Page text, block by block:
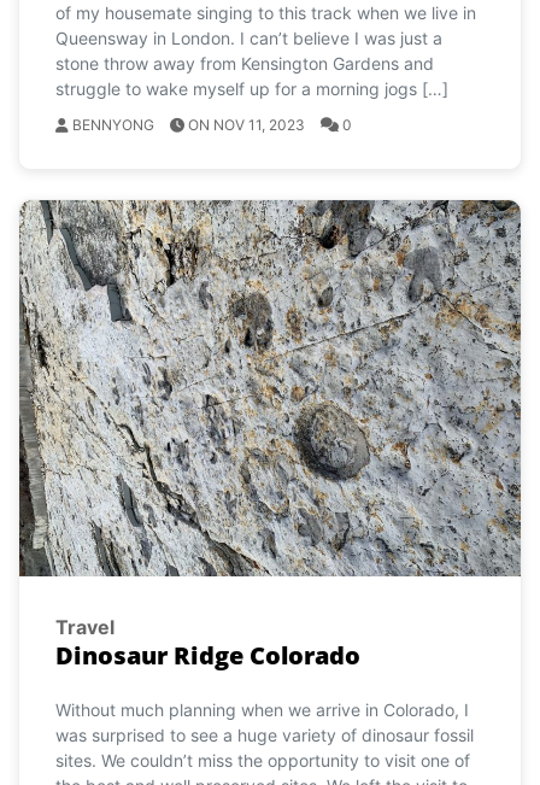
of my housemate singing to this track when we live in
Queensway in London. I can’t believe I was just a
stone throw away from Kensington Gardens and
struggle to wake myself up for a morning jogs […]
BENNYONG ON NOV 11, 2023 0
Travel
Dinosaur Ridge Colorado
Without much planning when we arrive in Colorado, I
was surprised to see a huge variety of dinosaur fossil
sites. We couldn’t miss the opportunity to visit one of